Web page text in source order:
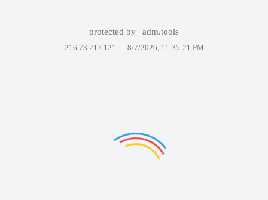
protected by adm.tools
216.73.217.121 — 8/7/2026, 11:35:21 PM